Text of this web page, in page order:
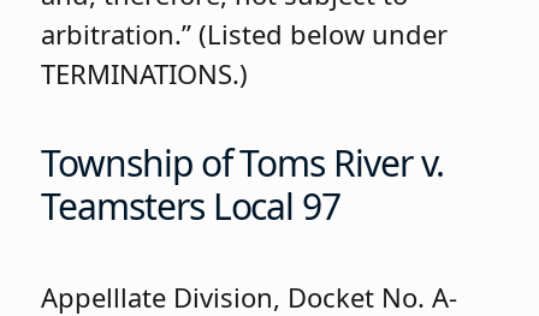
arbitration.” (Listed below under
TERMINATIONS.)
Township of Toms River v.
Teamsters Local 97
Appelllate Division, Docket No. A-